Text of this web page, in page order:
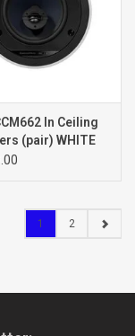
In Ceiling
(pair) WHITE
1 2